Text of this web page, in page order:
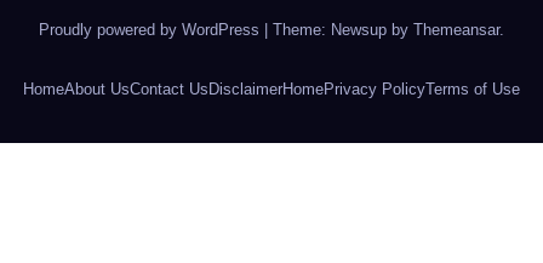
Proudly powered by WordPress Theme: Newsup by Themeansar.
HomeAbout UsContact Us DisclaimerHomePrivacy PolicyTerms of Use